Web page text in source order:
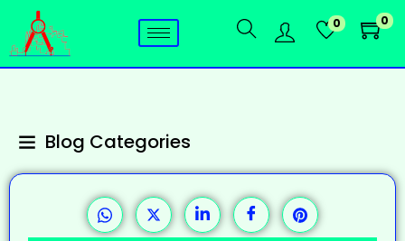
0 0
Blog Categories